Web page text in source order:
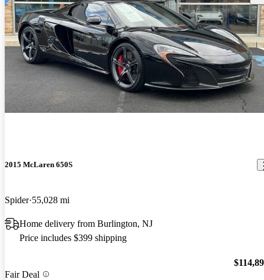
2015 McLaren 650S
Spider 55,028 mi
Home delivery from Burlington, NJ
Price includes $399 shipping
Fair Deal